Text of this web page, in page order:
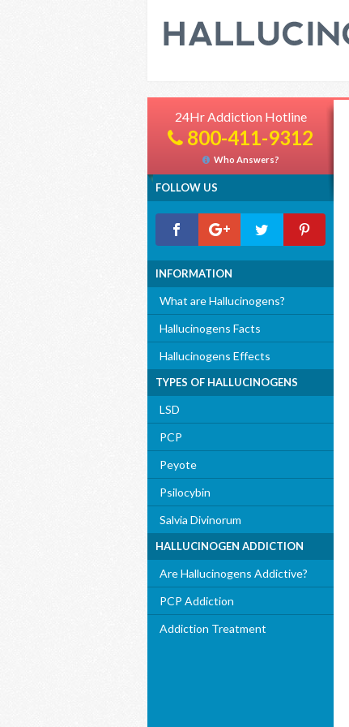
24Hr Addiction Hotline
800-411-9312
Who Answers?
FOLLOW US
INFORMATION
What are Hallucinogens?
Hallucinogens Facts
Hallucinogens Effects
TYPES OF HALLUCINOGENS
LSD
PCP
Peyote
Psilocybin
Salvia Divinorum
HALLUCINOGEN ADDICTION
Are Hallucinogens Addictive?
PCP Addiction
Addiction Treatment